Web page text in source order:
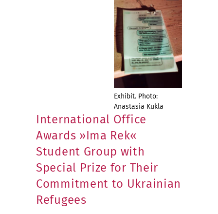
Exhibit. Photo:
Anastasia Kukla
International Office
Awards »Ima Rek«
Student Group with
Special Prize for Their
Commitment to Ukrainian
Refugees